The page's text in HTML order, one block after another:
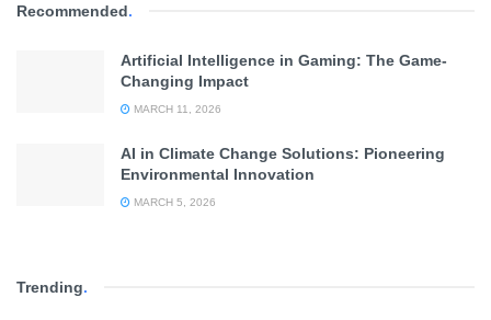
Recommended.
Artificial Intelligence in Gaming: The Game-
Changing Impact
MARCH 11, 2026
AI in Climate Change Solutions: Pioneering
Environmental Innovation
MARCH 5, 2026
Trending.